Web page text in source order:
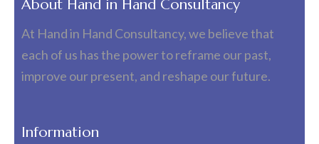
About Hand in Hand Consultancy
At Hand in Hand Consultancy, we believe that
each of us has the power to reframe our past,
improve our present, and reshape our future.
Information